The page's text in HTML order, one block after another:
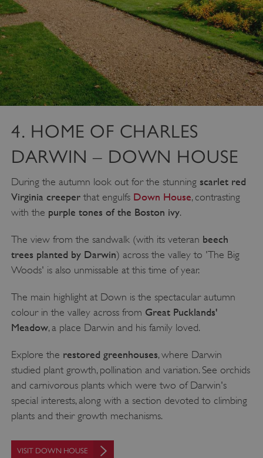
4. HOME OF CHARLES
DARWIN – DOWN HOUSE
During the autumn look out for the stunning scarlet red
Virginia creeperthat engulfs Down House, contrasting
with the purple tones of the Boston ivy.
The view from the sandwalk (with its veteran beech
trees planted by Darwin) across the valley to 'The Big
Woods' is also unmissable at this time of year.
The main highlight at Down is the spectacular autumn
colour in the valley across from Great Pucklands'
Meadow, a place Darwin and his family loved.
Explore the restored greenhouses, where Darwin
studied plant growth, pollination and variation. See orchids
and carnivorous plants which were two of Darwin's
special interests, along with a section devoted to climbing
plants and their growth mechanisms.
VISIT DOWN HOUSE